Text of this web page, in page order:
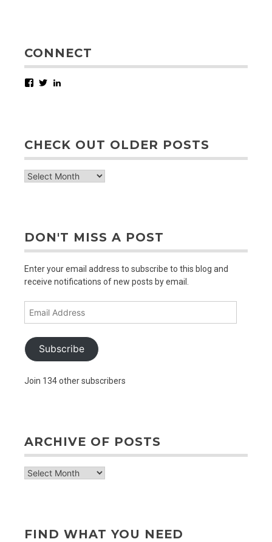
CONNECT
Facebook
Twitter
CHECK OUT OLDER POSTS
check
DON'T MISS A POST
Enter your email address to subscribe to this blog and
receive notifications of new posts by email.
Subscribe
Join 134 other subscribers
ARCHIVE OF POSTS
archive
FIND WHAT YOU NEED